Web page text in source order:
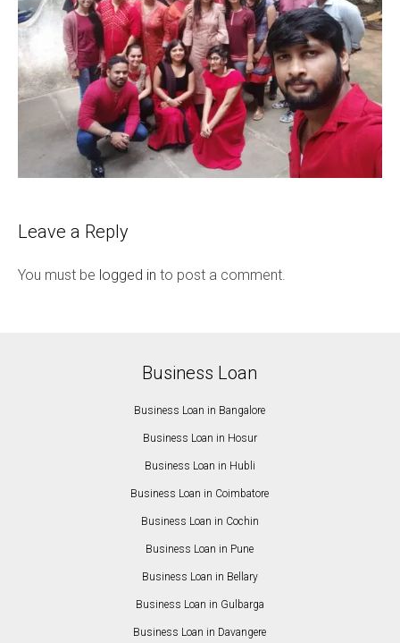
Leave a Reply
You must be logged in to post a comment.
Business Loan
Business Loan in Bangalore
Business Loan in Hosur
Business Loan in Hubli
Business Loan in Coimbatore
Business Loan in Cochin
Business Loan in Pune
Business Loan in Bellary
Business Loan in Gulbarga
Business Loan in Davangere